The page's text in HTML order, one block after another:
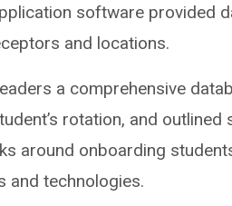
software provided
and locations.
a comprehensive
rotation, and
around onboarding
and technologies.